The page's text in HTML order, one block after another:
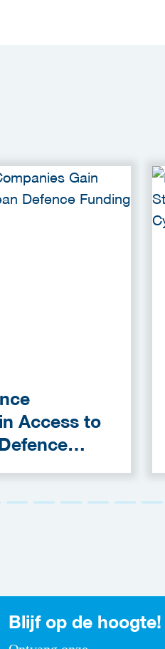
Access to
Blijf op de hoogte!